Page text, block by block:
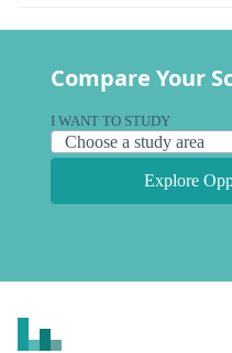
Compare Your
I WANT TO STUDY
Explore